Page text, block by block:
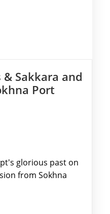
Sakkara and
Port
glorious past on
from Sokhna